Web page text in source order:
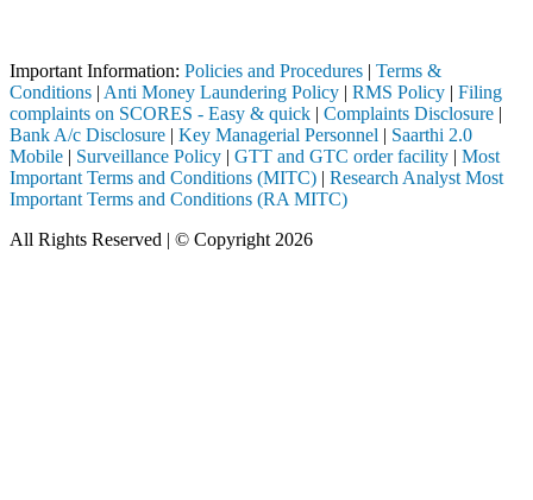
Important Information: Policies and Procedures | Terms &
Conditions | Anti Money Laundering Policy | RMS Policy | Filing
complaints on SCORES - Easy & quick | Complaints Disclosure |
Bank A/c Disclosure | Key Managerial Personnel | Saarthi 2.0
Mobile | Surveillance Policy | GTT and GTC order facility | Most
Important Terms and Conditions (MITC) | Research Analyst Most
Important Terms and Conditions (RA MITC)
All Rights Reserved | © Copyright 2026